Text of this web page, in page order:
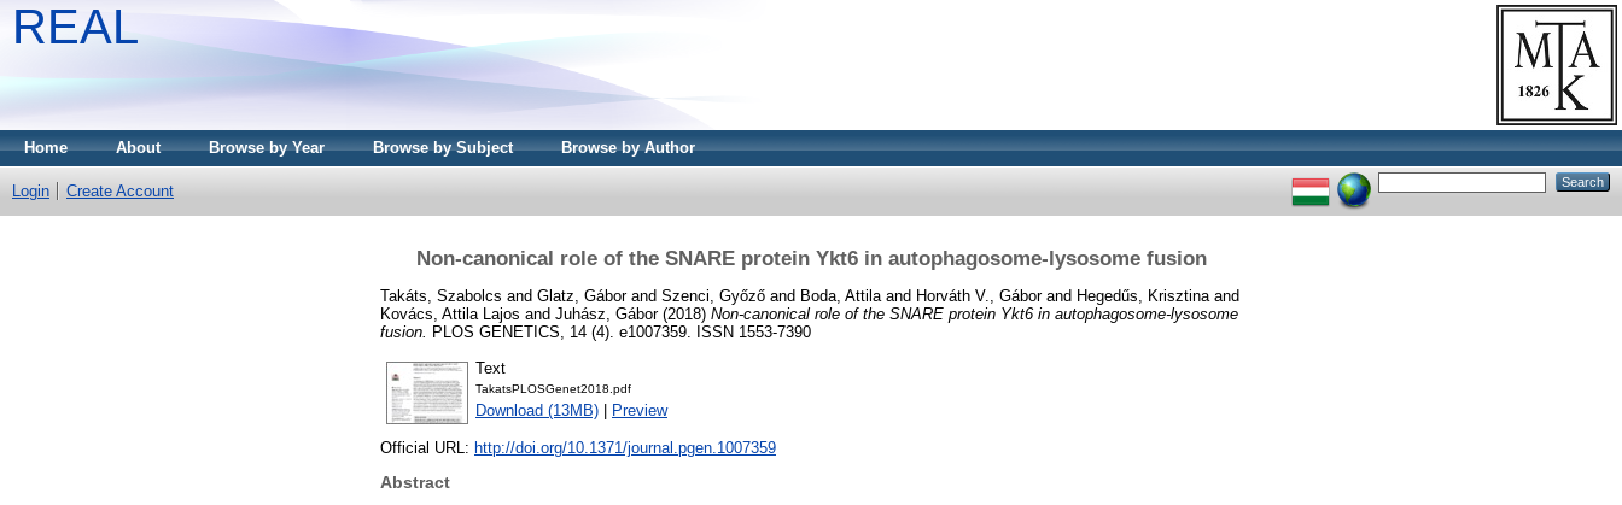
REAL
Home About Browse by Year Browse by Subject Browse by Author
Login Create Account
Non-canonical role of the SNARE protein Ykt6 in autophagosome-lysosome fusion
Takáts, Szabolcs and Glatz, Gáborand Szenci, Győző and Boda, Attila and Horváth V., Gáborand Hegedűs, Krisztina and
Kovács, Attila Lajos and Juhász, Gábor(2018) Non-canonical role of the SNARE protein Ykt6 in autophagosome-lysosome
fusion. PLOS GENETICS, 14 (4). e1007359. ISSN 1553-7390
Text
TakatsPLOSGenet2018.pdf
Download (13MB) Preview
Official URL: http://doi.org/10.1371/journal.pgen.1007359
Abstract